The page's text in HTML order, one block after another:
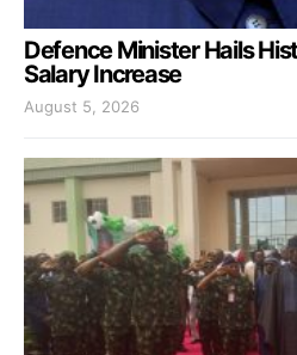
Defence Minister Hails
Salary Increase
August 5, 2026